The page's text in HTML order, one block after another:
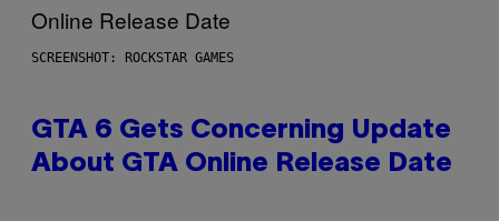
SCREENSHOT: ROCKSTAR GAMES
GTA 6 Gets Concerning Update
About GTA Online Release Date